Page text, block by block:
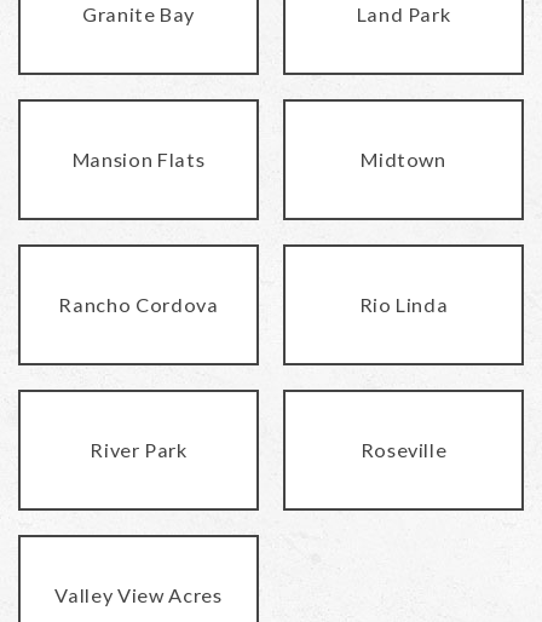
Granite Bay Land Park
Mansion Flats Midtown
Rancho Cordova Rio Linda
River Park Roseville
Valley View Acres